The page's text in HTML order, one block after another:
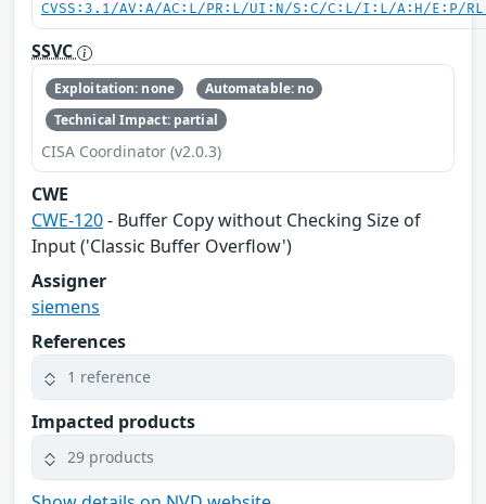
CVSS:3.1/AV:A/AC:L/PR:L/UI:N/S:C/C:L/I:L/A:H/E:P/
SSVC
Exploitation: none
Automatable: no
Technical Impact: partial
CISA Coordinator (v2.0.3)
CWE
CWE-120- Buffer Copy without Checking Size of
Input ('Classic Buffer Overflow')
Assigner
siemens
References
1 reference
Impacted products
29 products